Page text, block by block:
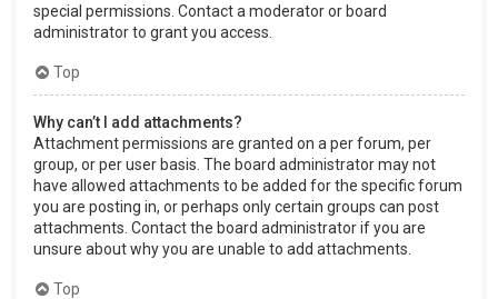
special permissions. Contact a moderator or board
administrator to grant you access.
Top
Why can’t I add attachments?
Attachment permissions are granted on a per forum, per
group, or per user basis. The board administrator may not
have allowed attachments to be added for the specific forum
you are posting in, or perhaps only certain groups can post
attachments. Contact the board administrator if you are
unsure about why you are unable to add attachments.
Top